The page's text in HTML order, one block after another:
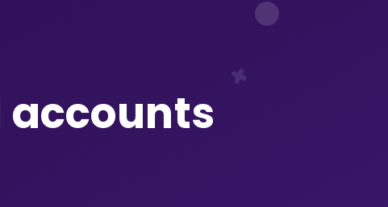
accounts